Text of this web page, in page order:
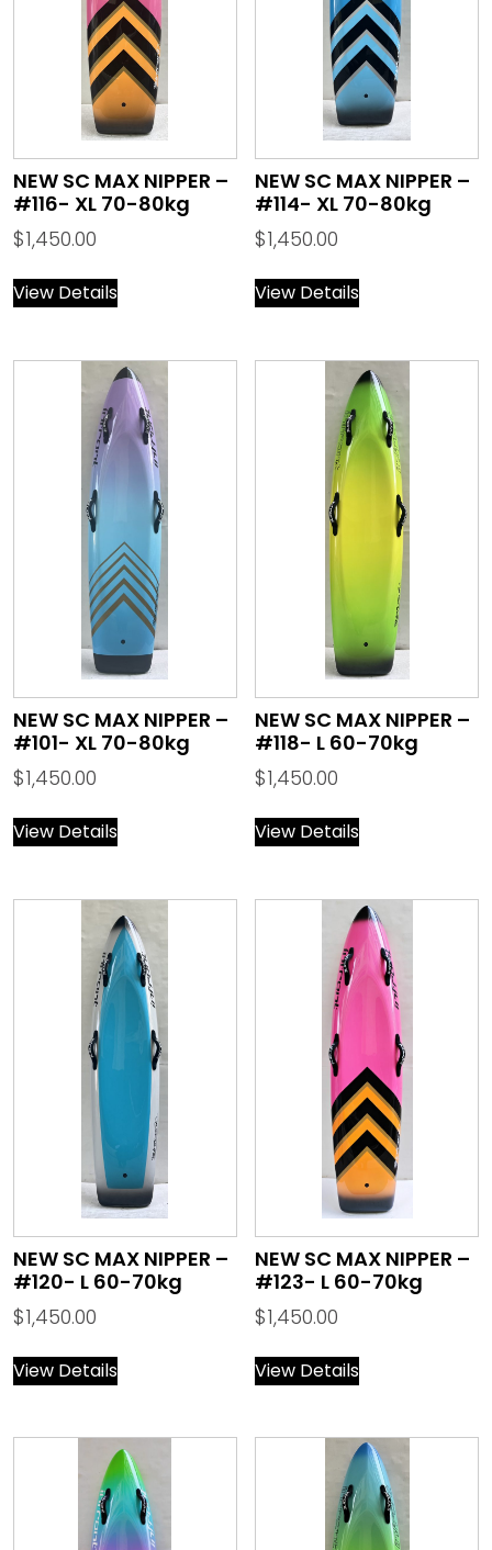
NEW SC MAX NIPPER –
#116- XL 70-80kg
$1,450.00
View Details
NEW SC MAX NIPPER –
#114- XL 70-80kg
$1,450.00
View Details
NEW SC MAX NIPPER –
#101- XL 70-80kg
$1,450.00
View Details
NEW SC MAX NIPPER –
#118- L 60-70kg
$1,450.00
View Details
NEW SC MAX NIPPER –
#120- L 60-70kg
$1,450.00
View Details
NEW SC MAX NIPPER –
#123- L 60-70kg
$1,450.00
View Details